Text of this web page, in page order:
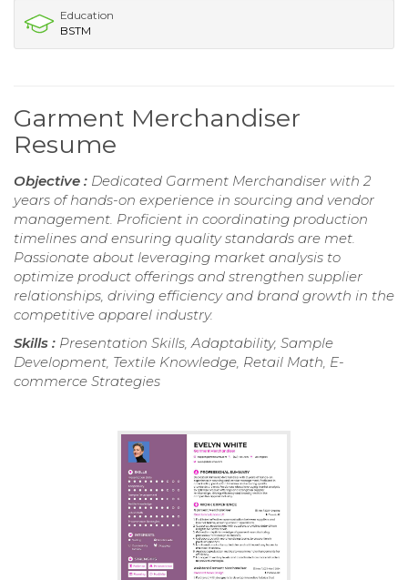
Education
BSTM
Garment Merchandiser
Resume
Objective : Dedicated Garment Merchandiser with 2
years of hands-on experience in sourcing and vendor
management. Proficient in coordinating production
timelines and ensuring quality standards are met.
Passionate about leveraging market analysis to
optimize product offerings and strengthen supplier
relationships, driving efficiency and brand growth in the
competitive apparel industry.
Skills : Presentation Skills, Adaptability, Sample
Development, Textile Knowledge, Retail Math, E-
commerce Strategies